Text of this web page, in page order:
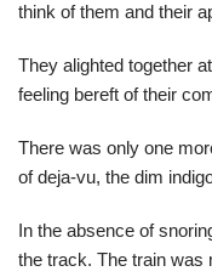
think of them and their
They alighted together
feeling bereft of their
There was only one
of deja-vu, the dim
In the absence of
the track. The train was